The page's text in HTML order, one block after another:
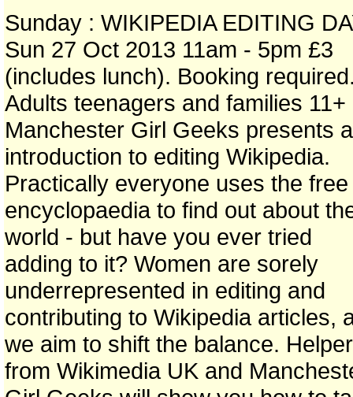
Sunday : WIKIPEDIA EDITING
Sun 27 Oct 2013 11am - 5pm £3
(includes lunch). Booking
Adults teenagers and families 11+
Manchester Girl Geeks presents
introduction to editing Wikipedia.
Practically everyone uses the free
encyclopaedia to find out about
world - but have you ever tried
adding to it? Women are sorely
underrepresented in editing and
contributing to Wikipedia articles,
we aim to shift the balance.
from Wikimedia UK and